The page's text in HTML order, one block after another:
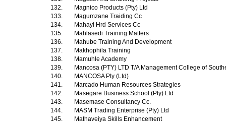
132.
Magnico Products (Pty) Ltd
133.
Magumzane Traiding Cc
134.
Mahayi Hrd Services Cc
135.
Mahlasedi Training Matters
136.
Mahube Training And Development
137.
Makhophila Training
138.
Mamuhle Academy
139.
Mancosa (PTY) LTD T/A Management College of
140.
MANCOSA Pty (Ltd)
141.
Marcado Human Resources Strategies
142.
Masegare Business School (Pty) Ltd
143.
Masemase Consultancy Cc.
144.
MASM Trading Enterprise (Pty) Ltd
145.
Mathaveiya Skills Enhancement